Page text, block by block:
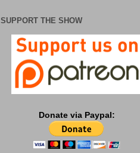
SUPPORT THE SHOW
Donate via Paypal: